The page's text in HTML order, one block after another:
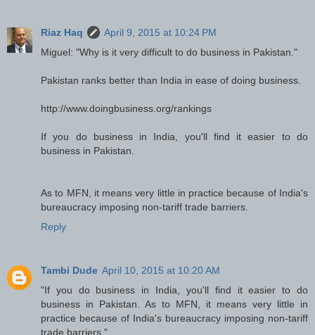
Riaz Haq
April 9, 2015 at 10:24 PM
Miguel: "Why is it very difficult to do business in Pakistan."
Pakistan ranks better than India in ease of doing business.
http://www.doingbusiness.org/rankings
If you do business in India, you'll find it easier to do
business in Pakistan.
As to MFN, it means very little in practice because of India's
bureaucracy imposing non-tariff trade barriers.
Reply
Tambi Dude April 10, 2015 at 10:20 AM
"If you do business in India, you'll find it easier to do
business in Pakistan. As to MFN, it means very little in
practice because of India's bureaucracy imposing non-tariff
trade barriers."